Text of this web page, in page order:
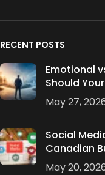
RECENT POSTS
Emotional
Should
May 27,
Social
Canadian
May 20,